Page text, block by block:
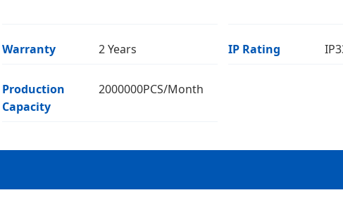
Warranty 2 Years IP Rating
Production
Capacity
2000000PCS/Month